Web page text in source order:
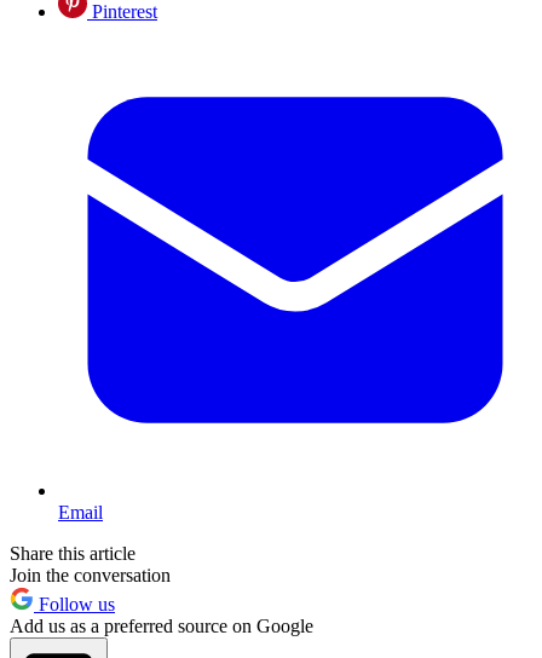
Pinterest
Email
Share this article
Join the conversation
Follow us
Add us as a preferred source on Google